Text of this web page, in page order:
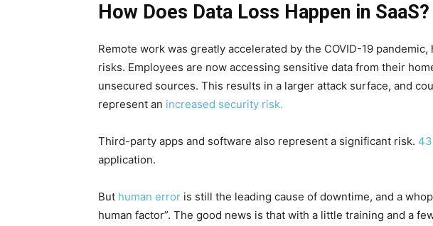
How Does Data Loss Happen in SaaS?
Remote work was greatly accelerated by the COVID-19
risks. Employees are now accessing sensitive data from their
unsecured sources. This results in a larger attack surface, and
represent an increased security risk.
Third-party apps and software also represent a significant risk.
application.
But human error is still the leading cause of downtime, and a
human factor”. The good news is that with a little training and a